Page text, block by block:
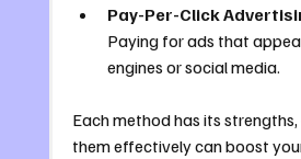
Pay-Per-Click
Paying for ads that
engines or social media.
Each method has its
them effectively can boost